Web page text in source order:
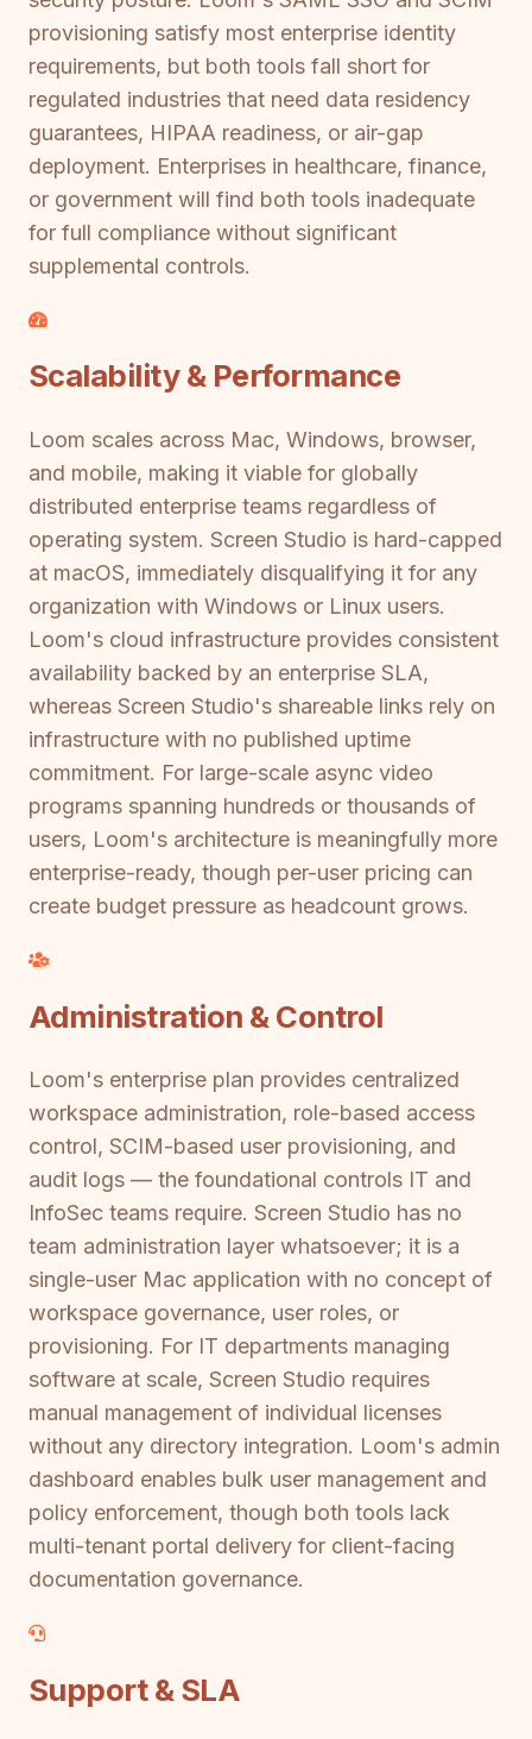
provisioning satisfy most enterprise identity
requirements, but both tools fall short for
regulated industries that need data residency
guarantees, HIPAA readiness, or air-gap
deployment. Enterprises in healthcare, finance,
or government will find both tools inadequate
for full compliance without significant
supplemental controls.
Scalability & Performance
Loom scales across Mac, Windows, browser,
and mobile, making it viable for globally
distributed enterprise teams regardless of
operating system. Screen Studio is hard-capped
at macOS, immediately disqualifying it for any
organization with Windows or Linux users.
Loom's cloud infrastructure provides consistent
availability backed by an enterprise SLA,
whereas Screen Studio's shareable links rely on
infrastructure with no published uptime
commitment. For large-scale async video
programs spanning hundreds or thousands of
users, Loom's architecture is meaningfully more
enterprise-ready, though per-user pricing can
create budget pressure as headcount grows.
Administration & Control
Loom's enterprise plan provides centralized
workspace administration, role-based access
control, SCIM-based user provisioning, and
audit logs — the foundational controls IT and
InfoSec teams require. Screen Studio has no
team administration layer whatsoever; it is a
single-user Mac application with no concept of
workspace governance, user roles, or
provisioning. For IT departments managing
software at scale, Screen Studio requires
manual management of individual licenses
without any directory integration. Loom's admin
dashboard enables bulk user management and
policy enforcement, though both tools lack
multi-tenant portal delivery for client-facing
documentation governance.
Support & SLA